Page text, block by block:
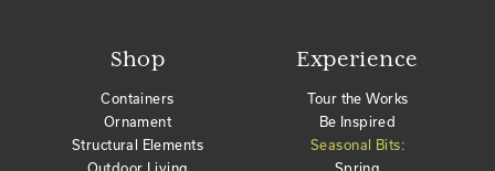
Shop
Containers
Ornament
Structural Elements
Outdoor Living
Experience
Tour the Works
Be Inspired
Seasonal Bits:
Spring